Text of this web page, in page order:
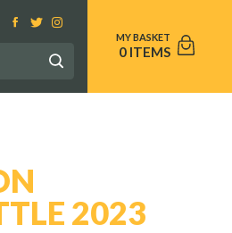
0
2023